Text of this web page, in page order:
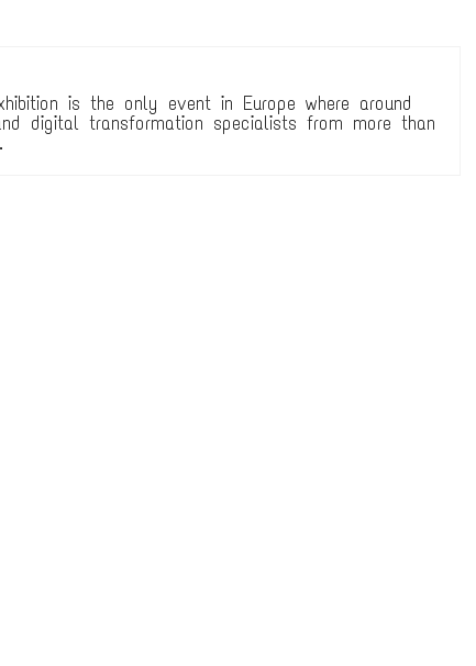
is the only event in Europe where around
digital transformation specialists from more than